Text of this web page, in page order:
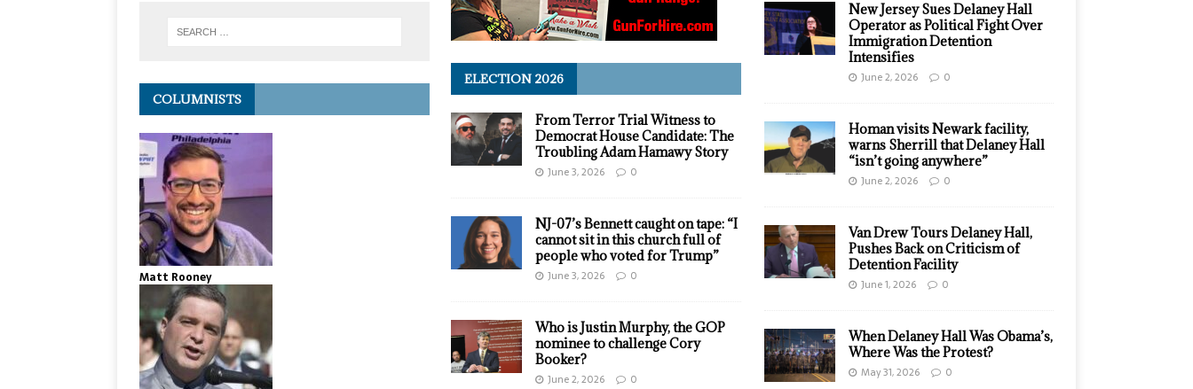
COLUMNISTS
Matt Rooney
ELECTION 2026
From Terror Trial Witness to
Democrat House Candidate: The
Troubling Adam Hamawy Story
June 3, 2026 0
NJ-07’s Bennett caught on tape: “I
cannot sit in this church full of
people who voted for Trump”
June 3, 2026 0
Who is Justin Murphy, the GOP
nominee to challenge Cory
Booker?
June 2, 2026 0
New Jersey Sues Delaney Hall
Operator as Political Fight Over
Immigration Detention
Intensifies
June 2, 2026 0
Homan visits Newark facility,
warns Sherrill that Delaney Hall
“isn’t going anywhere”
June 2, 2026 0
Van Drew Tours Delaney Hall,
Pushes Back on Criticism of
Detention Facility
June 1, 2026 0
When Delaney Hall Was Obama’s,
Where Was the Protest?
May 31, 2026 0